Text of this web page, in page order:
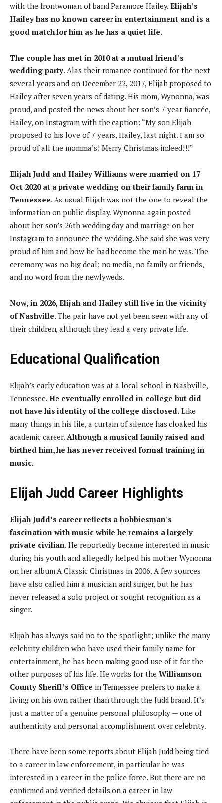
with the frontwoman of band Paramore Hailey. Elijah’s
Hailey has no known career in entertainment and is a
good match for him as he has a quiet life.
The couple has met in 2010 at a mutual friend’s
wedding party. Alas their romance continued for the next
several years and on December 22, 2017, Elijah proposed to
Hailey after seven years of dating. His mom, Wynonna, was
proud, and posted the news about her son’s 7-year fiancée,
Hailey, on Instagram with the caption: “My son Elijah
proposed to his love of 7 years, Hailey, last night. I am so
proud of all the momma’s! Merry Christmas indeed!!!”
Elijah Judd and Hailey Williams were married on 17
Oct 2020 at a private wedding on their family farm in
Tennessee. As usual Elijah was not the one to reveal the
information on public display. Wynonna again posted
about her son’s 26th wedding day and marriage on her
Instagram to announce the wedding. She said she was very
proud of him and how he had become the man he was. The
ceremony was no big deal; no media, no family or friends,
and no word from the newlyweds.
Now, in 2026, Elijah and Hailey still live in the vicinity
of Nashville. The pair have not yet been seen with any of
their children, although they lead a very private life.
Educational Qualification
Elijah’s early education was at a local school in Nashville,
Tennessee. He eventually enrolled in college but did
not have his identity of the college disclosed. Like
many things in his life, a curtain of silence has cloaked his
academic career. Although a musical family raised and
birthed him, he has never received formal training in
music.
Elijah Judd Career Highlights
Elijah Judd’s career reflects a hobbiesman’s
fascination with music while he remains a largely
private civilian. He reportedly became interested in music
during his youth and allegedly helped his mother Wynonna
on her album A Classic Christmas in 2006. A few sources
have also called him a musician and singer, but he has
never released a solo project or sought recognition as a
singer.
Elijah has always said no to the spotlight; unlike the many
celebrity children who have used their family name for
entertainment, he has been making good use of it for the
other purposes of his life. He works for the Williamson
County Sheriff’s Office in Tennessee prefers to make a
living on his own rather than through the Judd brand. It’s
just a matter of a genuine personal philosophy — one of
authenticity and personal accomplishment over celebrity.
There have been some reports about Elijah Judd being tied
to a career in law enforcement, in particular he was
interested in a career in the police force. But there are no
confirmed and verified details on a career in law